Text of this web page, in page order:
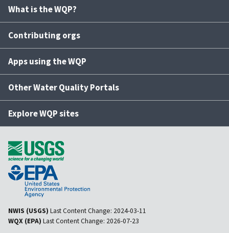
What is the WQP?
Contributing orgs
Apps using the WQP
Other Water Quality Portals
Explore WQP sites
NWIS (USGS) Last Content Change: 2024-03-11
WQX (EPA) Last Content Change: 2026-07-23